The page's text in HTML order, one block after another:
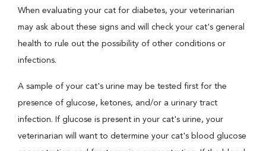
When evaluating your cat for diabetes, your veterinarian
may ask about these signs and will check your cat's general
health to rule out the possibility of other conditions or
infections.
A sample of your cat's urine may be tested first for the
presence of glucose, ketones, and/or a urinary tract
infection. If glucose is present in your cat's urine, your
veterinarian will want to determine your cat's blood glucose